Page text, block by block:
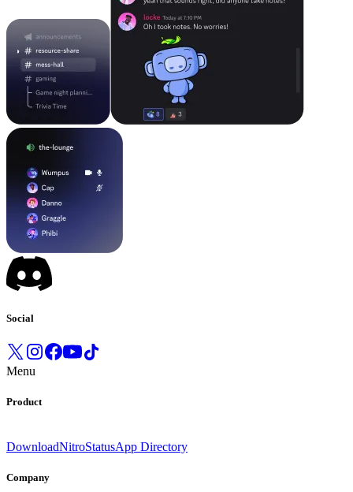
Social
Menu
Product
DownloadNitroStatusApp Directory
Company